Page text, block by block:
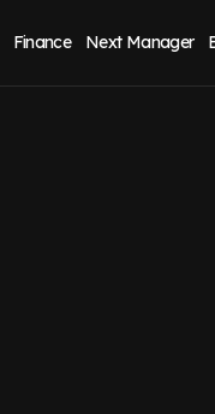
Finance Next Manager